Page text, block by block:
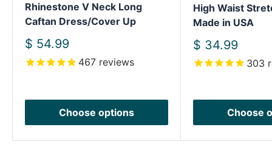
Rhinestone V Neck Long
Caftan Dress/Cover Up
Sale
price
$ 54.99
467 reviews
Choose options
High Waist
Made in USA
Sale
price
$ 34.99
303
Choose